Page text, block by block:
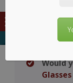
Would
Glasses